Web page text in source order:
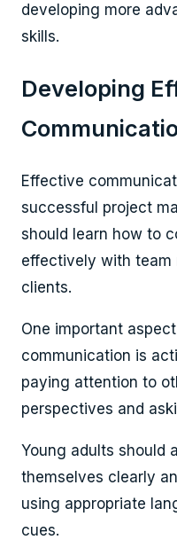
developing more
skills.
Developing
Effective
successful project
should learn how to
effectively with team
clients.
One important
communication is
paying attention to
perspectives and
Young adults should
themselves clearly
using appropriate
cues.